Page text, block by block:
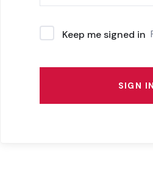
Keep me signed in
SIGN IN